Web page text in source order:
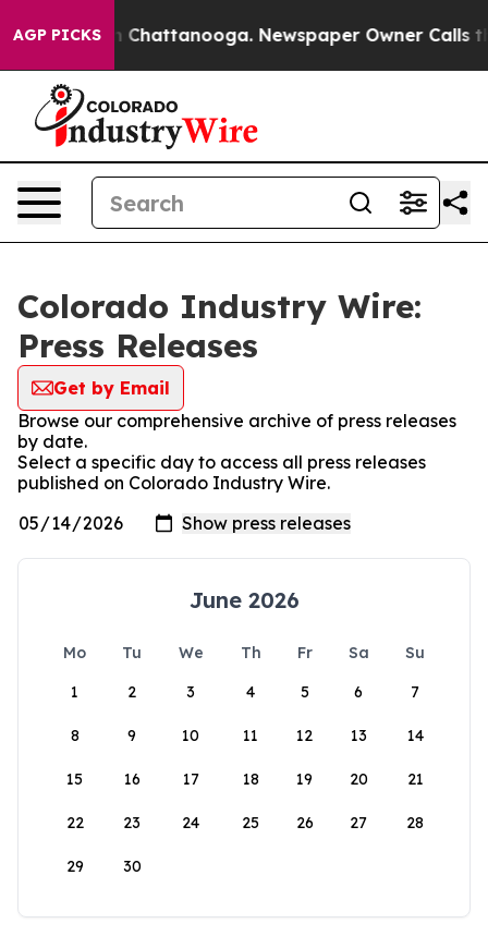
AGP PICKS
Chaos in Chattanooga. Newspaper Owner Calls the
Colorado Industry Wire:
Press Releases
Get by Email
Browse our comprehensive archive of press releases
by date.
Select a specific day to access all press releases
published on Colorado Industry Wire.
June 2026
Mo Tu We Th Fr Sa
Su
1
2 3 4 5 6 7
8 9 10 11 12 13 14
15 16 17 18 19 20 21
22 23 24 25 26 27 28
29 30